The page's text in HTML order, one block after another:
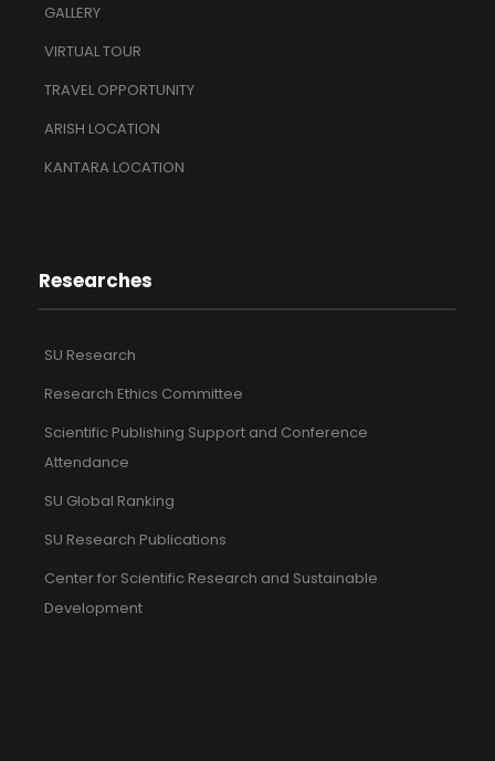
GALLERY
VIRTUAL TOUR
TRAVEL OPPORTUNITY
ARISH LOCATION
KANTARA LOCATION
Researches
SU Research
Research Ethics Committee
Scientific Publishing Support and Conference
Attendance
SU Global Ranking
SU Research Publications
Center for Scientific Research and Sustainable
Development